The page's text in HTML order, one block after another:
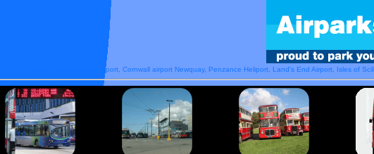
Exeter International airport, Cornwall airport Newquay, Penzance Heliport, Land's End Airport, Isles of